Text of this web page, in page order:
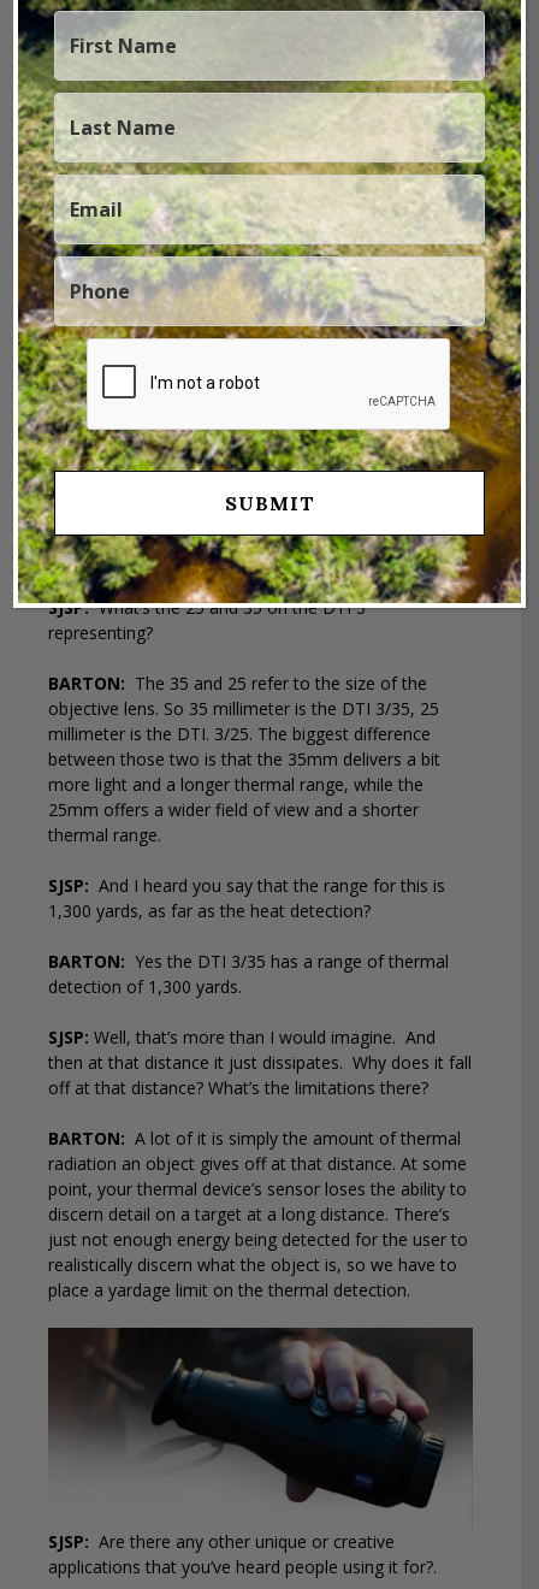
BARTON: The DTI includes 15 gigs of internal
memory for storing images and video. The DTI user
can also send images and video via the Zeiss Hunting
app, and even live stream them as well. It is really fun
to live-stream with the DTI and show someone else
what you are seeing through the DTI, and they can
view it on their phone or a tablet or whatever.
SJSP: What about the battery life auxiliary power
sources? How does that all operate?
BARTON: The battery life is 10 hours of runtime. It’s
rechargeable so you can recharge every night and it
doesn’t take super long to recharge it and you got
another 10 hours of running time there. So USB
charging, data transfer, all that goes through USB.
And 10 hours is pretty significant because, especially if
you’re backcountry hunting or doing something where
you don’t have the ability to charge it, 10 hours is a
pretty long time. And it has an auto shut off feature
after being inactive for 60 minutes.
SJSP: What’s the 25 and 35 on the DTI 3
representing?
BARTON: The 35 and 25 refer to the size of the
objective lens. So 35 millimeter is the DTI 3/35, 25
millimeter is the DTI. 3/25. The biggest difference
between those two is that the 35mm delivers a bit
more light and a longer thermal range, while the
25mm offers a wider field of view and a shorter
thermal range.
SJSP: And I heard you say that the range for this is
1,300 yards, as far as the heat detection?
BARTON: Yes the DTI 3/35 has a range of thermal
detection of 1,300 yards.
SJSP: Well, that’s more than I would imagine. And
then at that distance it just dissipates. Why does it fall
off at that distance? What’s the limitations there?
BARTON: A lot of it is simply the amount of thermal
radiation an object gives off at that distance. At some
point, your thermal device’s sensor loses the ability to
discern detail on a target at a long distance. There’s
just not enough energy being detected for the user to
realistically discern what the object is, so we have to
place a yardage limit on the thermal detection.
SJSP: Are there any other unique or creative
applications that you’ve heard people using it for?.